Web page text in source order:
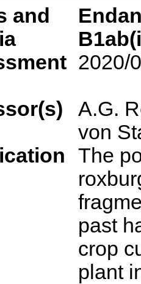
and
2020/
A.G.
von
The
past
crop
plant